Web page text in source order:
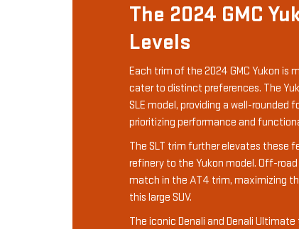
The 2024 GMC
Levels
Each trim of the 2024 GMC Yukon is
cater to distinct preferences. The
SLE model, providing a well-rounded
prioritizing performance and
The SLT trim further elevates these
refinery to the Yukon model. Off-
match in the AT4 trim, maximizing
this large SUV.
The iconic Denali and Denali